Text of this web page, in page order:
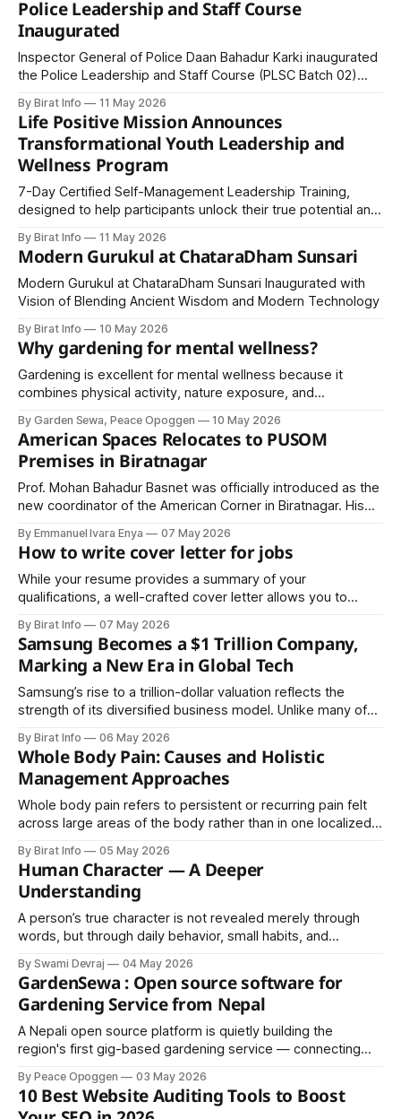
Police Leadership and Staff Course
Inaugurated
Inspector General of Police Daan Bahadur Karki inaugurated
the Police Leadership and Staff Course (PLSC Batch 02)
National Police Training Academy, emphasizing leadership,
modernization, and professional transformation within Nepal
Police.
By Birat Info 11 May 2026
Life Positive Mission Announces
Transformational Youth Leadership and
Wellness Program
7-Day Certified Self-Management Leadership Training,
designed to help participants unlock their true potential and
communication skills, and leadership abilities.
By Birat Info 11 May 2026
Modern Gurukul at ChataraDham Sunsari
Modern Gurukul at ChataraDham Sunsari Inaugurated with
Vision of Blending Ancient Wisdom and Modern Technology
By Birat Info 10 May 2026
Why gardening for mental wellness?
Gardening is excellent for mental wellness because it
combines physical activity, nature exposure, and
health.
By Garden Sewa, Peace Opoggen 10 May 2026
American Spaces Relocates to PUSOM
Premises in Biratnagar
Prof. Mohan Bahadur Basnet was officially introduced as the
new coordinator of the American Corner in Biratnagar. His
programs, innovation-driven workshops, leadership training,
and cultural exchange activities ..
By Emmanuel Ivara Enya 07 May 2026
How to write cover letter for jobs
While your resume provides a summary of your
qualifications, a well-crafted cover letter allows you to
enthusiasm for the role.
By Birat Info 07 May 2026
Samsung Becomes a $1 Trillion Company,
Marking a New Era in Global Tech
Samsung’s rise to a trillion-dollar valuation reflects the
strength of its diversified business model. Unlike many of
By Birat Info 06 May 2026
Whole Body Pain: Causes and Holistic
Management Approaches
Whole body pain refers to persistent or recurring pain felt
across large areas of the body rather than in one localized
stiffness, or a heavy soreness that shifts or remains
constant. For some people it comes and goes.
By Birat Info 05 May 2026
Human Character — A Deeper
Understanding
A person’s true character is not revealed merely through
words, but through daily behavior, small habits, and
simple yet powerful way to understand people: 1. Standard
of living is reflected in shoes—clean and well-maintained
shoes often indicate discipline
By Swami Devraj 04 May 2026
GardenSewa : Open source software for
Gardening Service from Nepal
A Nepali open source platform is quietly building the
region's first gig-based gardening service — connecting
with homes and businesses seeking expert care.
By Peace Opoggen 03 May 2026
10 Best Website Auditing Tools to Boost